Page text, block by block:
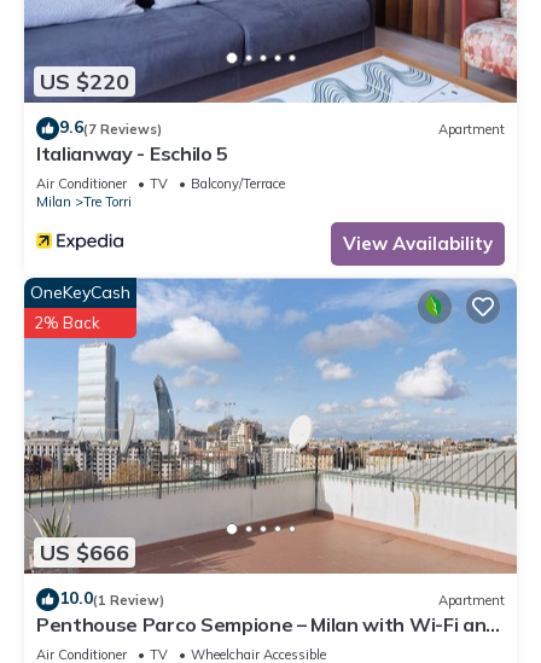
US $220
9.6(7 Reviews) Apartment
Italianway - Eschilo 5
Air Conditioner TV
Balcony/Terrace
Milan
Tre Torri
View Availability
US $666
OneKeyCash
2% Back
10.0(1 Review) Apartment
Penthouse Parco Sempione – Milan with Wi-Fi and
Air Conditioning
Air Conditioner TV Wheelchair Accessible